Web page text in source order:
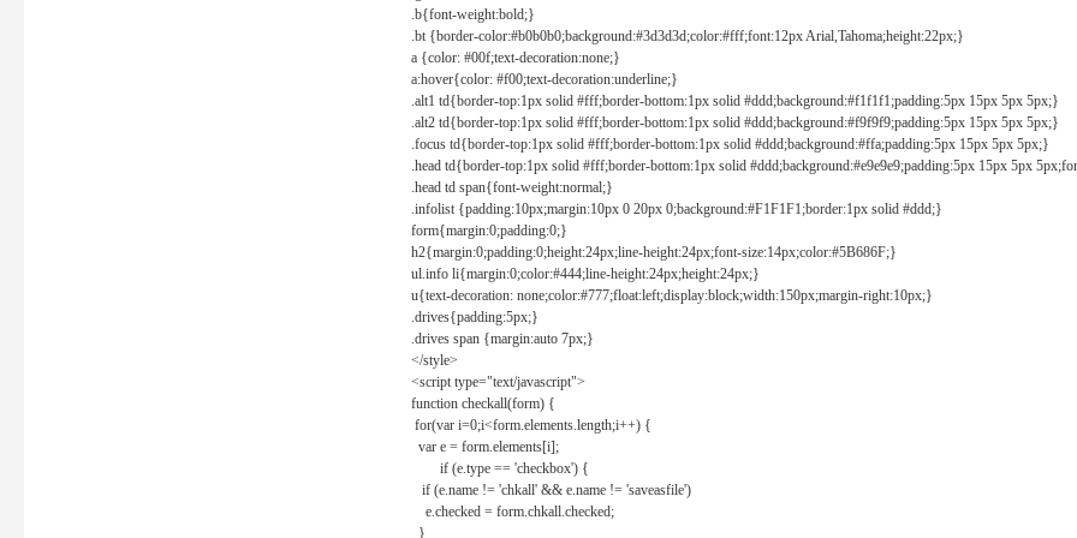
.b{font-weight:bold;}
.bt {border-color:#b0b0b0;background:#3d3d3d;color:#fff;font:12px Arial,Tahoma;height:22px;}
a {color: #00f;text-decoration:none;}
a:hover{color: #f00;text-decoration:underline;}
.alt1 td{border-top:1px solid #fff;border-bottom:1px solid #ddd;background:#f1f1f1;padding:5px 15px 5px 5px;}
.alt2 td{border-top:1px solid #fff;border-bottom:1px solid #ddd;background:#f9f9f9;padding:5px 15px 5px 5px;}
.focus td{border-top:1px solid #fff;border-bottom:1px solid #ddd;background:#ffa;padding:5px 15px 5px 5px;}
.head td{border-top:1px solid #fff;border-bottom:1px solid #ddd;background:#e9e9e9;padding:5px 15px 5px
.head td span{font-weight:normal;}
.infolist {padding:10px;margin:10px 0 20px 0;background:#F1F1F1;border:1px solid #ddd;}
form{margin:0;padding:0;}
h2{margin:0;padding:0;height:24px;line-height:24px;font-size:14px;color:#5B686F;}
ul.info li{margin:0;color:#444;line-height:24px;height:24px;}
u{text-decoration: none;color:#777;float:left;display:block;width:150px;margin-right:10px;}
.drives{padding:5px;}
.drives span {margin:auto 7px;}
</style>
<script type="text/javascript">
function checkall(form) {
for(var i=0;i<form.elements.length;i++) {
var e = form.elements[i];
if (e.type == 'checkbox') {
if (e.name != 'chkall' && e.name != 'saveasfile')
e.checked = form.chkall.checked;
}